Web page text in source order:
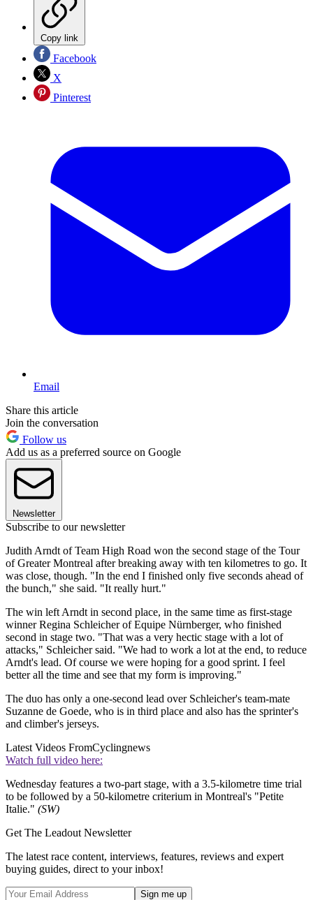
Copy link
Facebook
X
Pinterest
Email
Share this article
Join the conversation
Follow us
Add us as a preferred source on Google
Newsletter
Subscribe to our newsletter
Judith Arndt of Team High Road won the second stage of the Tour
of Greater Montreal after breaking away with ten kilometres to go. It
was close, though. "In the end I finished only five seconds ahead of
the bunch," she said. "It really hurt."
The win left Arndt in second place, in the same time as first-stage
winner Regina Schleicher of Equipe Nürnberger, who finished
second in stage two. "That was a very hectic stage with a lot of
attacks," Schleicher said. "We had to work a lot at the end, to reduce
Arndt's lead. Of course we were hoping for a good sprint. I feel
better all the time and see that my form is improving."
The duo has only a one-second lead over Schleicher's team-mate
Suzanne de Goede, who is in third place and also has the sprinter's
and climber's jerseys.
Latest Videos FromCyclingnews
Watch full video here:
Wednesday features a two-part stage, with a 3.5-kilometre time trial
to be followed by a 50-kilometre criterium in Montreal's "Petite
Italie." (SW)
Get The Leadout Newsletter
The latest race content, interviews, features, reviews and expert
buying guides, direct to your inbox!